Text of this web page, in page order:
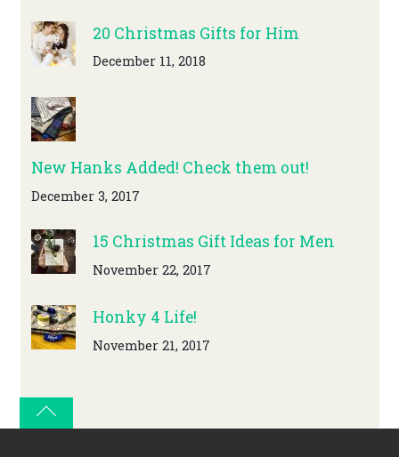
20 Christmas Gifts for Him
December 11, 2018
New Hanks Added! Check them out!
December 3, 2017
15 Christmas Gift Ideas for Men
November 22, 2017
Honky 4 Life!
November 21, 2017